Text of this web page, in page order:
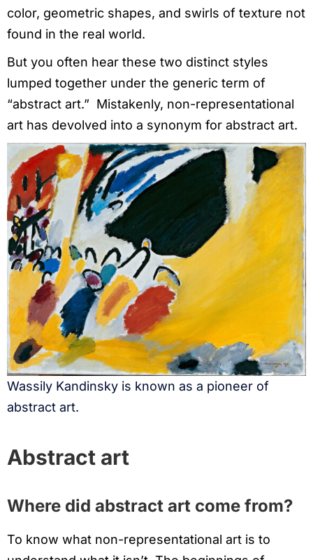
color, geometric shapes, and swirls of texture not
found in the real world.
But you often hear these two distinct styles
lumped together under the generic term of
“abstract art.” Mistakenly, non-representational
art has devolved into a synonym for abstract art.
Wassily Kandinsky is known as a pioneer of
abstract art.
Abstract art
Where did abstract art come from?
To know what non-representational art is to